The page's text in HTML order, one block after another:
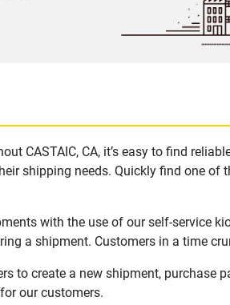
CASTAIC, CA, it’s easy to find
shipping needs. Quickly find one
with the use of our self-service
a shipment. Customers in a time
to create a new shipment,
our customers.